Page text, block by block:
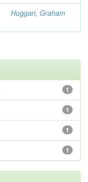
Huggan, Graham
1
1
1
1